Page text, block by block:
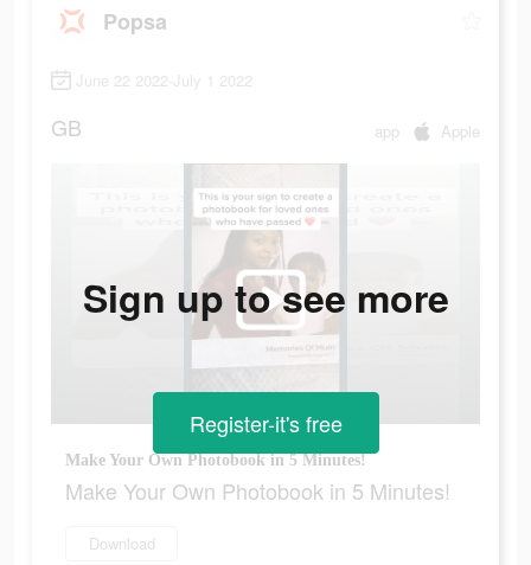
Popsa
June 22 2022-July 1 2022
GB app Apple
Make Your Own Photobook in 5 Minutes!
Make Your Own Photobook in 5 Minutes!
Download
Sign up to see more
Register-it's free